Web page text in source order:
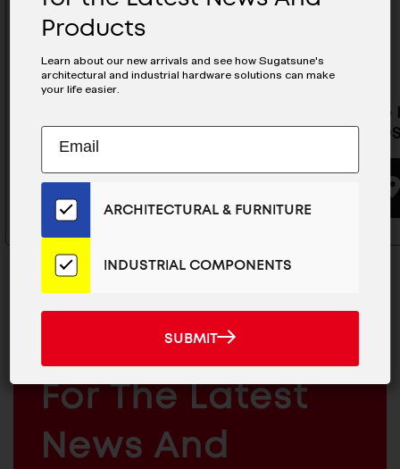
- HES2S150-DENPO2-F
-
&
INDUSTRIAL
For The Latest
News And
Products
Learn about our new arrivals and see how Sugatsune's
architectural and industrial hardware solutions can make
your life easier.
Subscribe
Our
Email
List
for
the
News
ARCHITECTURAL & FURNITURE
INDUSTRIAL COMPONENTS
SUBMIT
SUBMIT